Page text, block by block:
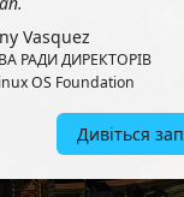
Vasquez
РАДИ ДИРЕКТОРІВ
OS Foundation
Дивіться